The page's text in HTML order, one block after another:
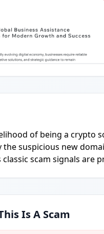
of being a crypto
the suspicious new
scam signals are
Is A Scam